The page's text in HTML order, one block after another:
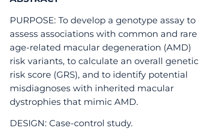
PURPOSE: To develop a genotype assay to
assess associations with common and rare
age-related macular degeneration (AMD)
risk variants, to calculate an overall genetic
risk score (GRS), and to identify potential
misdiagnoses with inherited macular
dystrophies that mimic AMD.
DESIGN: Case-control study.